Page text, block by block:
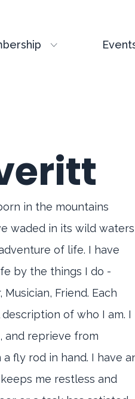
in the mountains
waded in its wild waters
of life. I have
by the things I do -
Friend. Each
of who I am. I
and reprieve from
fly rod in hand. I have
me restless and